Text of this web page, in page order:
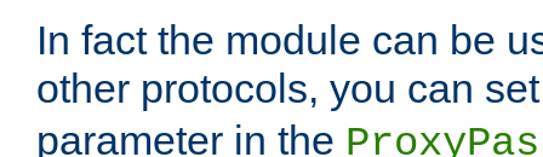
In fact the module can be
other protocols, you can
parameter in the